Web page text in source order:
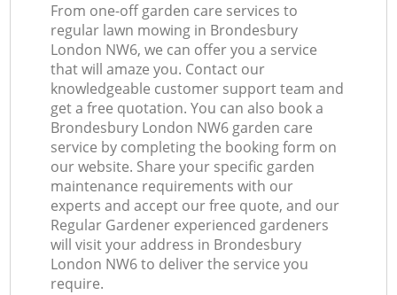
From one-off garden care services to
regular lawn mowing in Brondesbury
London NW6, we can offer you a service
that will amaze you. Contact our
knowledgeable customer support team and
get a free quotation. You can also book a
Brondesbury London NW6 garden care
service by completing the booking form on
our website. Share your specific garden
maintenance requirements with our
experts and accept our free quote, and our
Regular Gardener experienced gardeners
will visit your address in Brondesbury
London NW6 to deliver the service you
require.